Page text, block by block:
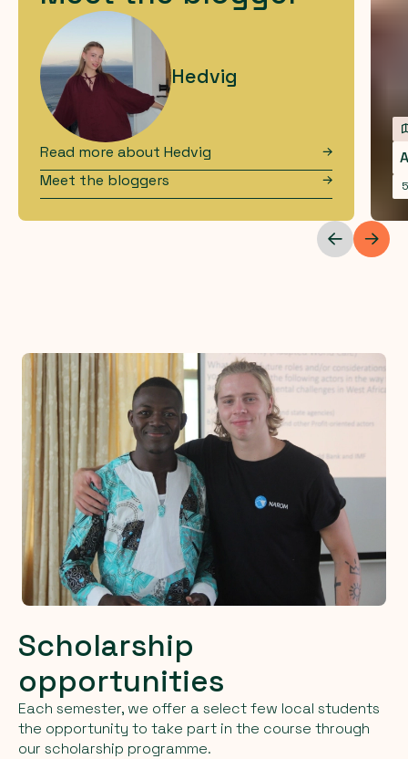
Hedvig
Read more about Hedvig
Meet the bloggers
Scholarship
opportunities
Each semester, we offer a select few local students
the opportunity to take part in the course through
our scholarship programme.